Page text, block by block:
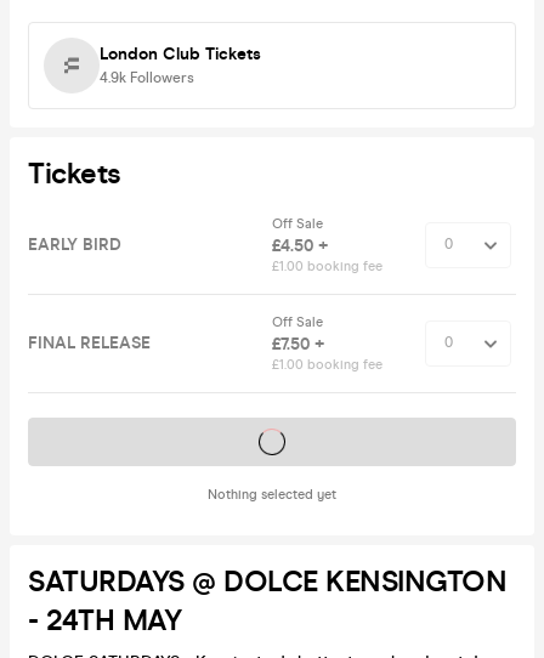
London Club Tickets
4.9k Followers
Tickets
EARLY BIRD
Off Sale
£4.50 +
£1.00 booking fee
FINAL RELEASE
Off Sale
£7.50 +
£1.00 booking fee
Nothing selected yet
Tickets on sale soon
SATURDAYS @ DOLCE KENSINGTON
- 24TH MAY